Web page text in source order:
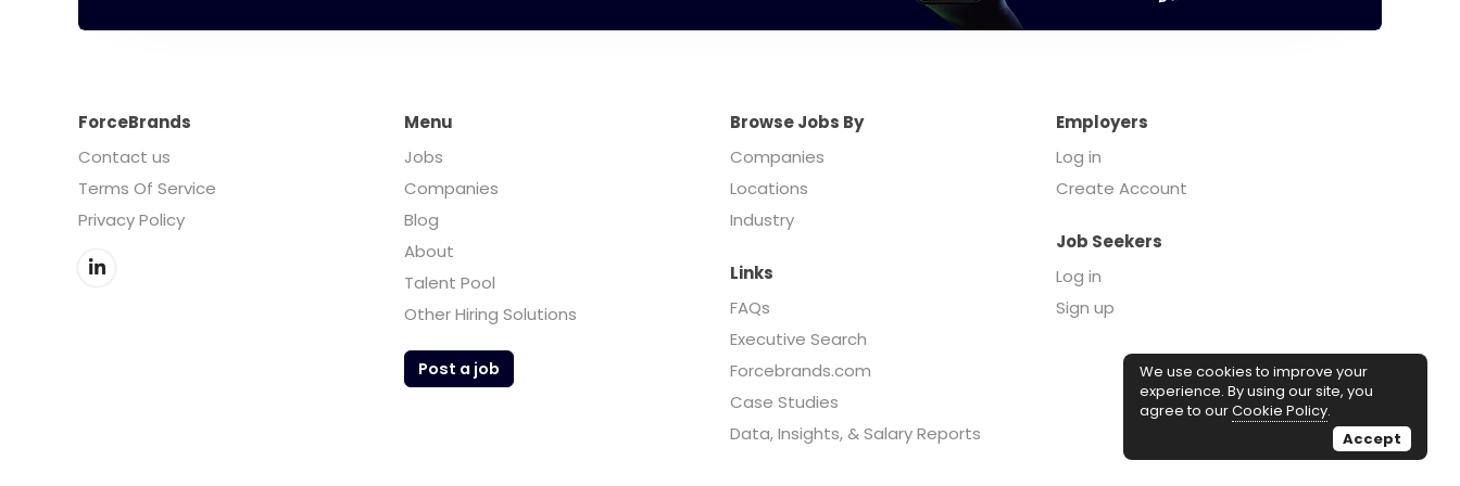
ForceBrands
Contact us
Terms Of Service
Privacy Policy
Menu
Jobs
Companies
Blog
About
Talent Pool
Other Hiring Solutions
Post a job
Browse Jobs By
Companies
Locations
Industry
Employers
Log in
Create Account
Job Seekers
Log in
Sign up
Links
FAQs
Executive Search
Forcebrands.com
Case Studies
Data, Insights, & Salary Reports
We use cookies to improve your
experience. By using our site, you
agree to ourCookie Policy.
Accept